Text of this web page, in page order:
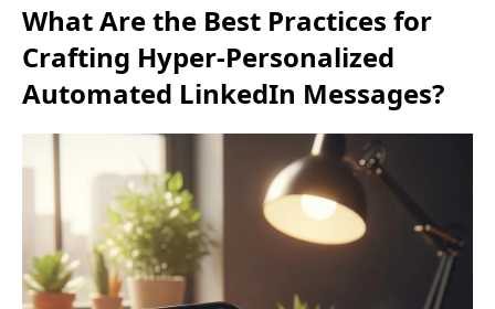
What Are the Best Practices for
Crafting Hyper-Personalized
Automated LinkedIn Messages?